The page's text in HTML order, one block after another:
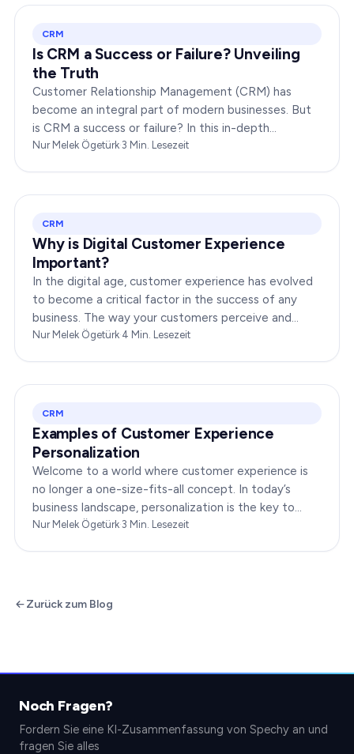
CRM
Is CRM a Success or Failure? Unveiling
the Truth
Customer Relationship Management (CRM) has
become an integral part of modern businesses. But
is CRM a success or failure? In this in-depth
exploration, we will dissect the dynamics of CRM to
Nur Melek Ögetürk·3 Min. Lesezeit
CRM
Why is Digital Customer Experience
Important?
In the digital age, customer experience has evolved
to become a critical factor in the success of any
business. The way your customers perceive and
interact with your brand online can make or break
Nur Melek Ögetürk·4 Min. Lesezeit
CRM
Examples of Customer Experience
Personalization
Welcome to a world where customer experience is
no longer a one-size-fits-all concept. In today’s
business landscape, personalization is the key to
transforming customer satisfaction. This article…
Nur Melek Ögetürk·3 Min. Lesezeit
Zurück zum Blog
Noch Fragen?
Fordern Sie eine KI-Zusammenfassung von Spechy an und
fragen Sie alles